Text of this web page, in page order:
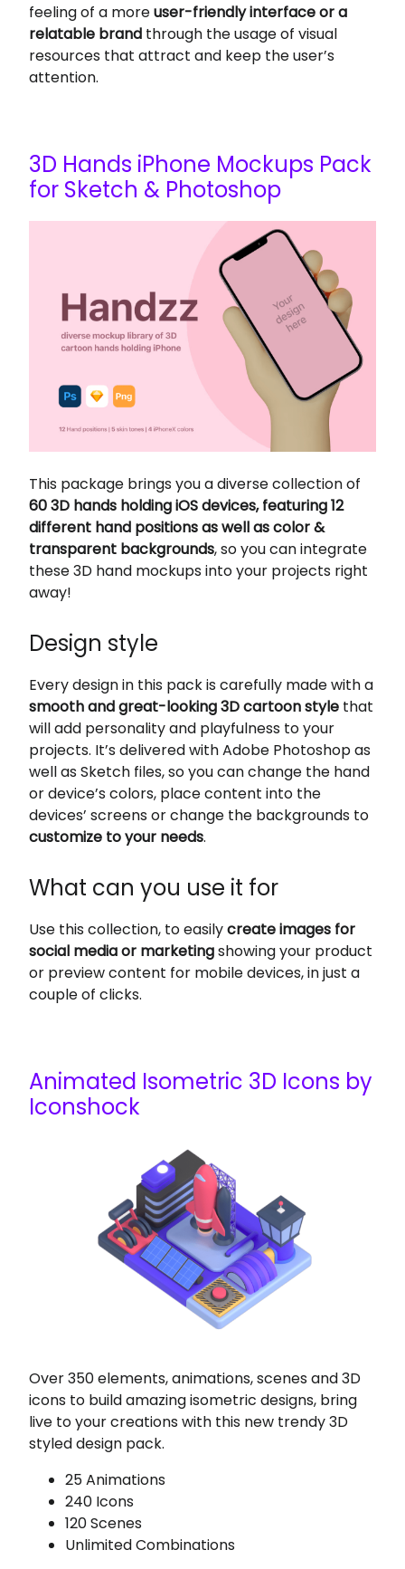
feeling of a moreuser-friendly interface or a
relatable brand through the usage of visual
resources that attract and keep the user’s
attention.
3D Hands iPhone Mockups Pack
for Sketch & Photoshop
This package brings you a diverse collection of
60 3D hands holding iOS devices, featuring 12
different hand positions as well as color &
transparent backgrounds, so you can integrate
these 3D hand mockups into your projects right
away!
Design style
Every design in this pack is carefully made with a
smooth and great-looking 3D cartoon style that
will add personality and playfulness to your
projects. It’s delivered with Adobe Photoshop as
well as Sketch files, so you can change the hand
or device’s colors, place content into the
devices’ screens or change the backgrounds to
customize to your needs.
What can you use it for
Use this collection, to easilycreate images for
social media or marketingshowing your product
or preview content for mobile devices, in just a
couple of clicks.
Animated Isometric 3D Icons by
Iconshock
Over 350 elements, animations, scenes and 3D
icons to build amazing isometric designs, bring
live to your creations with this new trendy 3D
styled design pack.
25 Animations
240 Icons
120 Scenes
Unlimited Combinations